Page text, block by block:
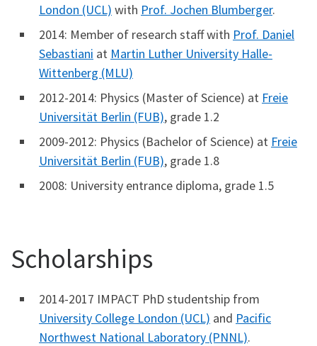
London (UCL) with Prof. Jochen Blumberger.
2014: Member of research staff with Prof. Daniel
Sebastiani at Martin Luther University Halle-
Wittenberg (MLU)
2012-2014: Physics (Master of Science) at Freie
Universität Berlin (FUB), grade 1.2
2009-2012: Physics (Bachelor of Science) at Freie
Universität Berlin (FUB), grade 1.8
2008: University entrance diploma, grade 1.5
Scholarships
2014-2017 IMPACT PhD studentship from
University College London (UCL) and Pacific
Northwest National Laboratory (PNNL).